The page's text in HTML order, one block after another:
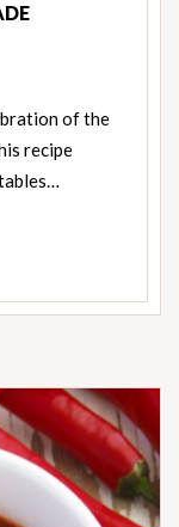
of the
recipe